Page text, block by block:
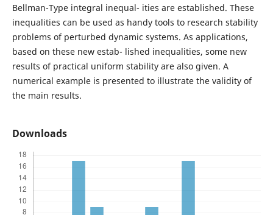
Bellman-Type integral inequal- ities are established. These
inequalities can be used as handy tools to research stability
problems of perturbed dynamic systems. As applications,
based on these new estab- lished inequalities, some new
results of practical uniform stability are also given. A
numerical example is presented to illustrate the validity of
the main results.
Downloads